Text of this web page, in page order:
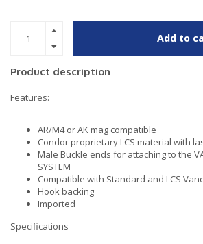
Add to
Product description
Features:
AR/M4 or AK mag compatible
Condor proprietary LCS material with
Male Buckle ends for attaching to the
SYSTEM
Compatible with Standard and LCS
Hook backing
Imported
Specifications